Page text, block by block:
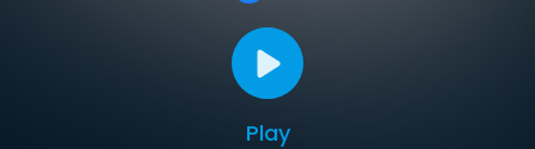
Play